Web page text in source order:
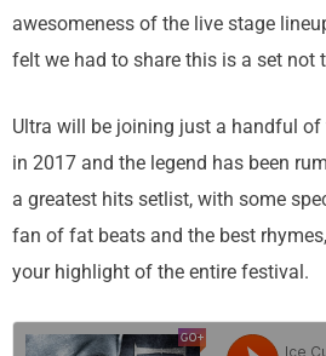
awesomeness of the live stage
felt we had to share this is a set not
Ultra will be joining just a handful of
in 2017 and the legend has been
a greatest hits setlist, with some
fan of fat beats and the best
your highlight of the entire festival.